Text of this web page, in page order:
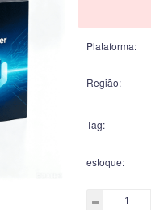
Plataforma:
Região:
Tag:
estoque: